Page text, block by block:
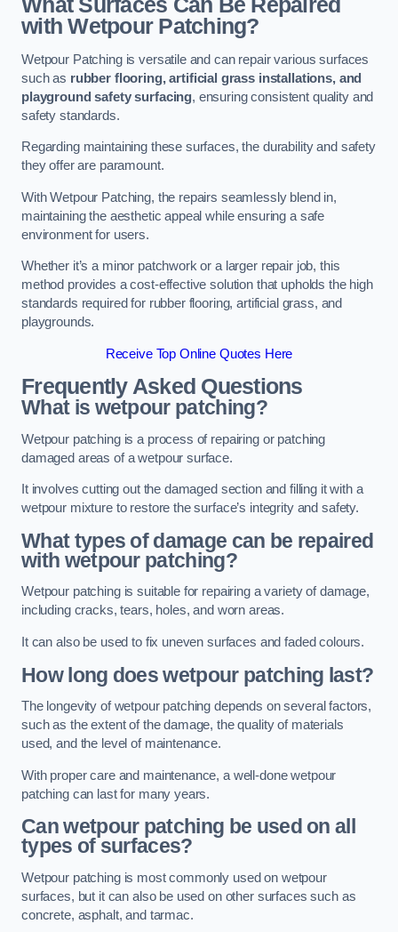
What Surfaces Can Be Repaired
with Wetpour Patching?
Wetpour Patching is versatile and can repair various surfaces
such as rubber flooring, artificial grass installations, and
playground safety surfacing, ensuring consistent quality and
safety standards.
Regarding maintaining these surfaces, the durability and safety
they offer are paramount.
With Wetpour Patching, the repairs seamlessly blend in,
maintaining the aesthetic appeal while ensuring a safe
environment for users.
Whether it’s a minor patchwork or a larger repair job, this
method provides a cost-effective solution that upholds the high
standards required for rubber flooring, artificial grass, and
playgrounds.
Receive Top Online Quotes Here
Frequently Asked Questions
What is wetpour patching?
Wetpour patching is a process of repairing or patching
damaged areas of a wetpour surface.
It involves cutting out the damaged section and filling it with a
wetpour mixture to restore the surface’s integrity and safety.
What types of damage can be repaired
with wetpour patching?
Wetpour patching is suitable for repairing a variety of damage,
including cracks, tears, holes, and worn areas.
It can also be used to fix uneven surfaces and faded colours.
How long does wetpour patching last?
The longevity of wetpour patching depends on several factors,
such as the extent of the damage, the quality of materials
used, and the level of maintenance.
With proper care and maintenance, a well-done wetpour
patching can last for many years.
Can wetpour patching be used on all
types of surfaces?
Wetpour patching is most commonly used on wetpour
surfaces, but it can also be used on other surfaces such as
concrete, asphalt, and tarmac.